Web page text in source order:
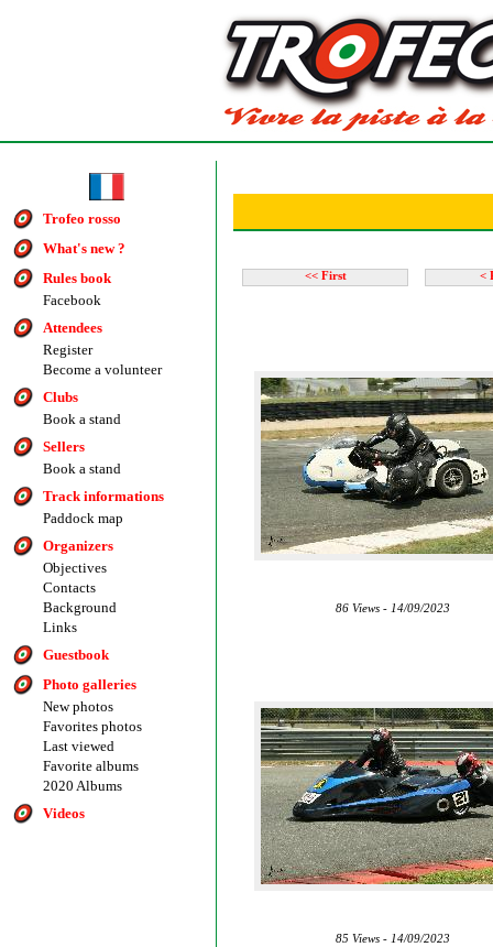
Trofeo rosso
What's new ?
Rules book
Facebook
Attendees
Register
Become a volunteer
Clubs
Book a stand
Sellers
Book a stand
Track informations
Paddock map
Organizers
Objectives
Contacts
Background
Links
Guestbook
Photo galleries
New photos
Favorites photos
Last viewed
Favorite albums
2020 Albums
Videos
<< First <
86 Views - 14/09/2023
85 Views - 14/09/2023